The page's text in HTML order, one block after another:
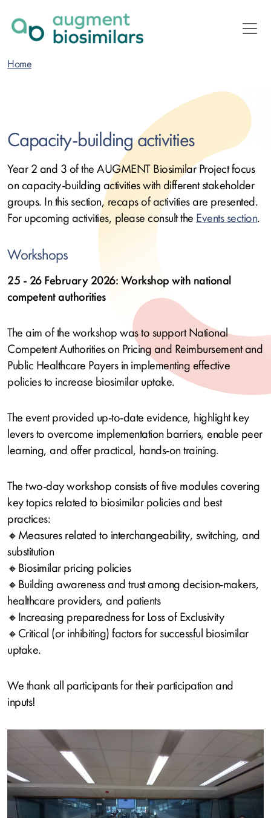
main
Home
Capacity-building activities
Year 2 and 3 of the AUGMENT Biosimilar Project focus
on capacity-building activities with different stakeholder
groups. In this section, recaps of activities are presented.
For upcoming activities, please consult the Events section.
Workshops
25 - 26 February 2026: Workshop with national
competent authorities
The aim of the workshop was to support National
Competent Authorities on Pricing and Reimbursement and
Public Healthcare Payers in implementing effective
policies to increase biosimilar uptake.
The event provided up-to‑date evidence, highlight key
levers to overcome implementation barriers, enable peer
learning, and offer practical, hands‑on training.
The two‑day workshop consists of five modules covering
key topics related to biosimilar policies and best
practices:
🔸Measures related to interchangeability, switching, and
substitution
🔸Biosimilar pricing policies
🔸Building awareness and trust among decision‑makers,
healthcare providers, and patients
🔸Increasing preparedness for Loss of Exclusivity
🔸Critical (or inhibiting) factors for successful biosimilar
uptake.
We thank all participants for their participation and
inputs!